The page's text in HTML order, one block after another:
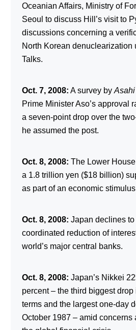
Oceanian Affairs, Ministry of
Seoul to discuss Hill’s visit to
discussions concerning a
North Korean denuclearization
Talks.
Oct. 7, 2008: A survey by
Prime Minister Aso’s approval
a seven-point drop over the
he assumed the post.
Oct. 8, 2008: The Lower
a 1.8 trillion yen ($18 billion)
as part of an economic
Oct. 8, 2008: Japan declines
coordinated reduction of
world’s major central banks.
Oct. 8, 2008: Japan’s Nikkei
percent – the third biggest
terms and the largest one-day
October 1987 – amid concerns